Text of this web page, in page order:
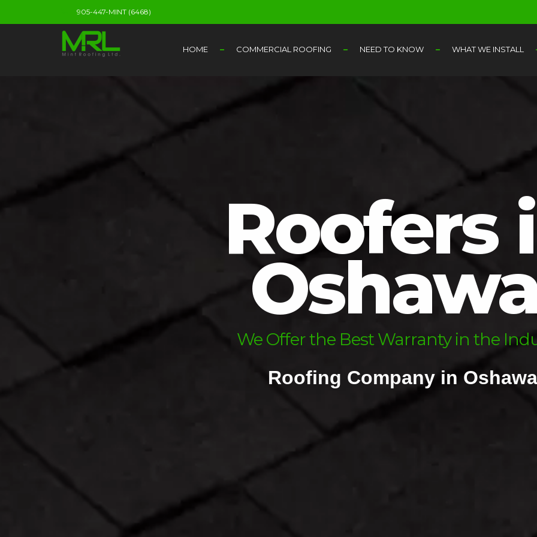
905-447-MINT (6468)
HOME COMMERCIAL ROOFING NEED TO KNOW WHAT WE INSTALL
Roofers
We Offer the Best Warranty in the
Ask Us About Our Financing
Roofing Company in Oshawa